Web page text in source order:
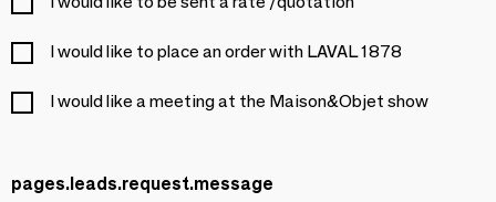
I would like to place an order with LAVAL 1878
I would like a meeting at the Maison&Objet show
pages.leads.request.message